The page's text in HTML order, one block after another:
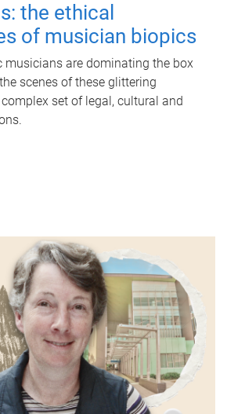
the ethical
of musician biopics
musicians are dominating the box
scenes of these glittering
set of legal, cultural and